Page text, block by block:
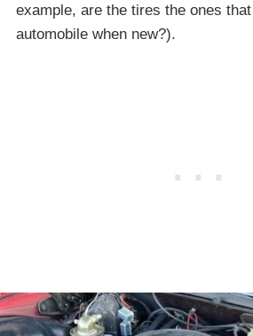
example, are the tires the ones
automobile when new?).